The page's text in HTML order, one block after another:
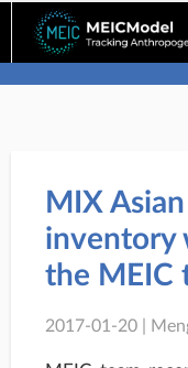
content
MIX
inventory
the MEIC
2017-01-20 |